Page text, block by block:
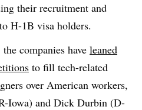
their recruitment and
H-1B visa holders.
companies have leaned
to fill tech-related
over American workers,
Iowa) and Dick Durbin (D-